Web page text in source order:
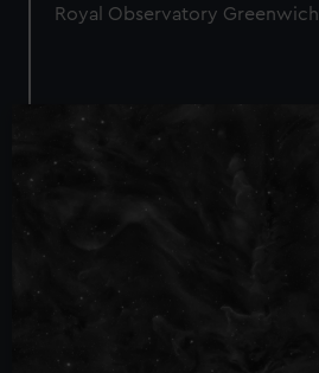
Royal Observatory Greenwich